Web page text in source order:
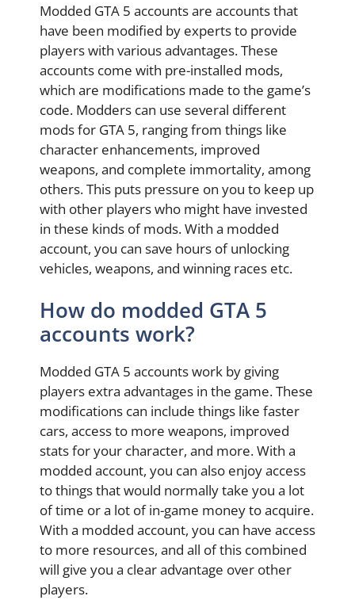
Modded GTA 5 accounts are accounts that
have been modified by experts to provide
players with various advantages. These
accounts come with pre-installed mods,
which are modifications made to the game’s
code. Modders can use several different
mods for GTA 5, ranging from things like
character enhancements, improved
weapons, and complete immortality, among
others. This puts pressure on you to keep up
with other players who might have invested
in these kinds of mods. With a modded
account, you can save hours of unlocking
vehicles, weapons, and winning races etc.
How do modded GTA 5
accounts work?
Modded GTA 5 accounts work by giving
players extra advantages in the game. These
modifications can include things like faster
cars, access to more weapons, improved
stats for your character, and more. With a
modded account, you can also enjoy access
to things that would normally take you a lot
of time or a lot of in-game money to acquire.
With a modded account, you can have access
to more resources, and all of this combined
will give you a clear advantage over other
players.